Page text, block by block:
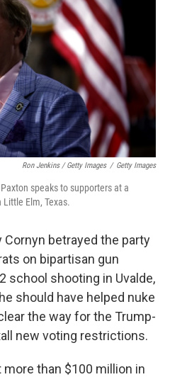
Ron Jenkins / Getty Images / Getty Images
speaks to supporters at a
Elm, Texas.
betrayed the party
on bipartisan gun
school shooting in Uvalde,
should have helped nuke
the way for the Trump-
new voting restrictions.
than $100 million in